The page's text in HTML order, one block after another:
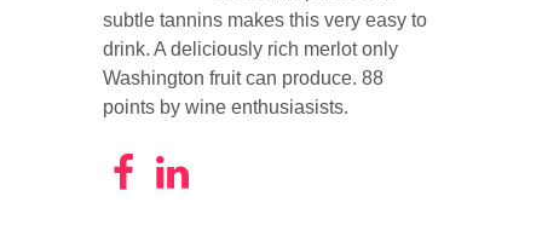
subtle tannins makes this very easy to
drink. A deliciously rich merlot only
Washington fruit can produce. 88
points by wine enthusiasists.